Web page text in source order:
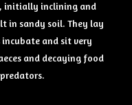
initially inclining and
in sandy soil. They lay
incubate and sit very
and decaying food